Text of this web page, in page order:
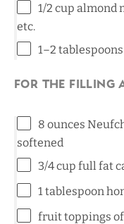
1/2 cup almond
etc.
1–2
For the filling
8 ounces
softened
3/4 cup full fat
1 tablespoon
fruit toppings